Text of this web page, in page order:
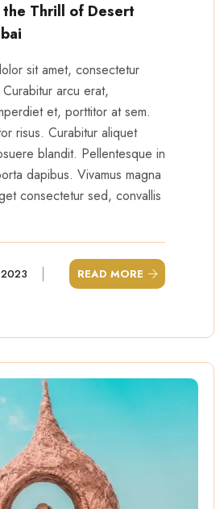
the Thrill of Desert
sit amet, consectetur
arcu erat,
et, porttitor at sem.
risus. Curabitur aliquet
blandit. Pellentesque in
dapibus. Vivamus magna
consectetur sed, convallis
READ MORE